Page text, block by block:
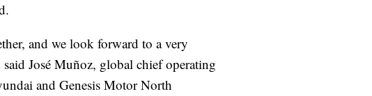
and we look forward to a very
José Muñoz, global chief operating
and Genesis Motor North